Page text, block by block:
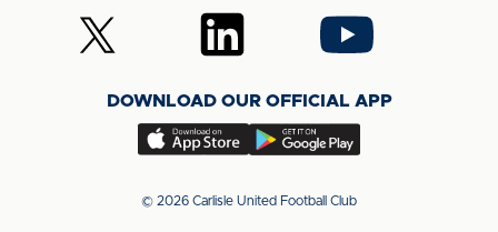
on
Facebook
on
Instagram
on
TikTok
Follow
us
(Twitter)
Follow
us
LinkedIn
Follow
us
YouTube
DOWNLOAD OUR OFFICIAL APP
Download
app
Download
app
© 2026 Carlisle United Football Club